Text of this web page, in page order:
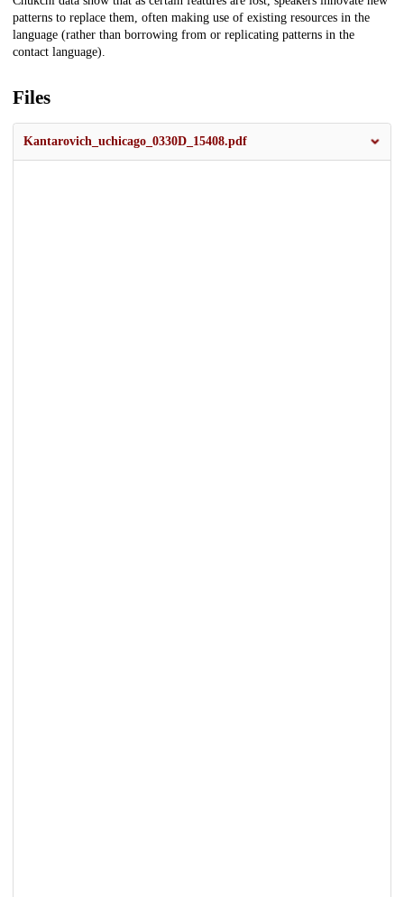
patterns to replace them, often making use of existing resources in the
language (rather than borrowing from or replicating patterns in the
contact language).
Files
Kantarovich_uchicago_0330D_15408.pdf